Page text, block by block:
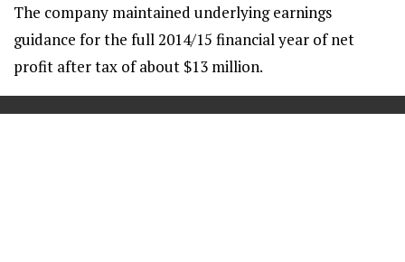
The company maintained underlying earnings
guidance for the full 2014/15 financial year of net
profit after tax of about $13 million.